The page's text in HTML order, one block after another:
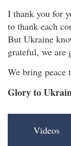
I thank you for
to thank each
But Ukraine
grateful, we are
We bring peace
Glory to
Videos